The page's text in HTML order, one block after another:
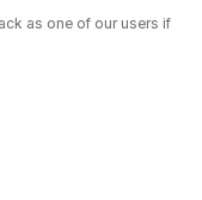
as one of our users if